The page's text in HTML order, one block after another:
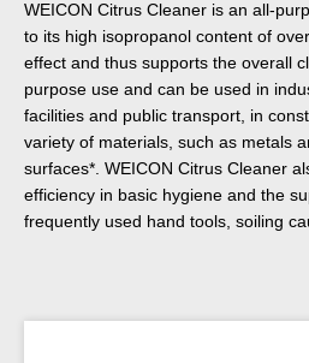
WEICON Citrus Cleaner is an all-
to its high isopropanol content of
effect and thus supports the overall
purpose use and can be used in
facilities and public transport, in
variety of materials, such as metals
surfaces*. WEICON Citrus Cleaner
efficiency in basic hygiene and the
frequently used hand tools, soiling